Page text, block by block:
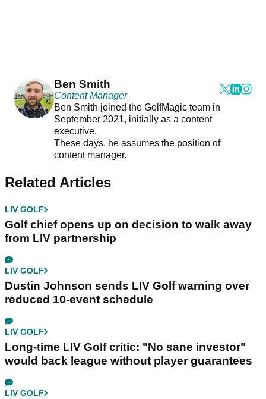
Ben Smith
Content Manager
Ben Smith joined the GolfMagic team in
September 2021, initially as a content
executive.
These days, he assumes the position of
content manager.
Related Articles
LIV GOLF
Golf chief opens up on decision to walk away
from LIV partnership
LIV GOLF
Dustin Johnson sends LIV Golf warning over
reduced 10-event schedule
LIV GOLF
Long-time LIV Golf critic: "No sane investor"
would back league without player guarantees
LIV GOLF